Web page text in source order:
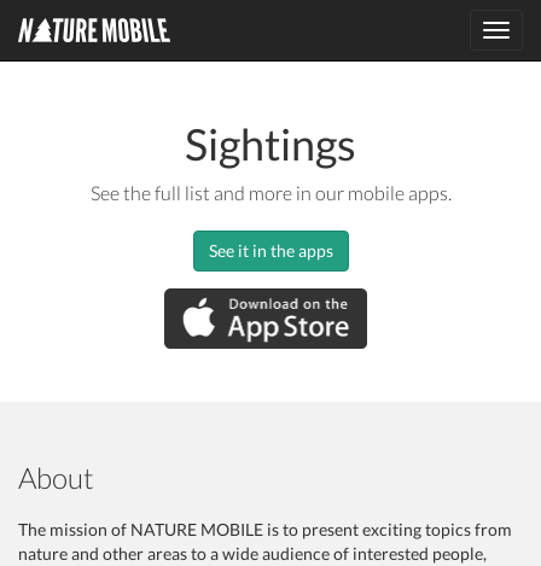
Sightings
See the full list and more in our mobile apps.
See it in the apps
About
The mission of NATURE MOBILE is to present exciting topics from
nature and other areas to a wide audience of interested people,